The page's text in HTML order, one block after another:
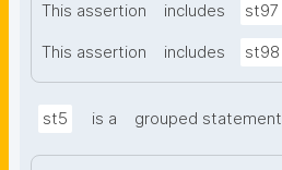
This assertion includes st97
This assertion includes st98
st5 is a grouped statement